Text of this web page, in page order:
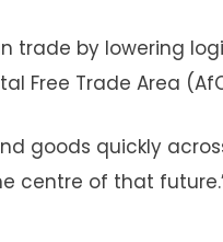
trade by lowering
Free Trade Area
goods quickly
centre of that